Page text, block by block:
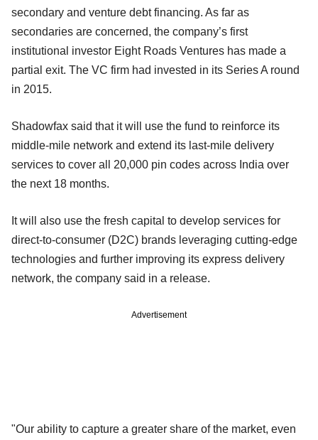
secondary and venture debt financing. As far as
secondaries are concerned, the company’s first
institutional investor Eight Roads Ventures has made a
partial exit. The VC firm had invested in its Series A round
in 2015.
Shadowfax said that it will use the fund to reinforce its
middle-mile network and extend its last-mile delivery
services to cover all 20,000 pin codes across India over
the next 18 months.
It will also use the fresh capital to develop services for
direct-to-consumer (D2C) brands leveraging cutting-edge
technologies and further improving its express delivery
network, the company said in a release.
Advertisement
"Our ability to capture a greater share of the market, even